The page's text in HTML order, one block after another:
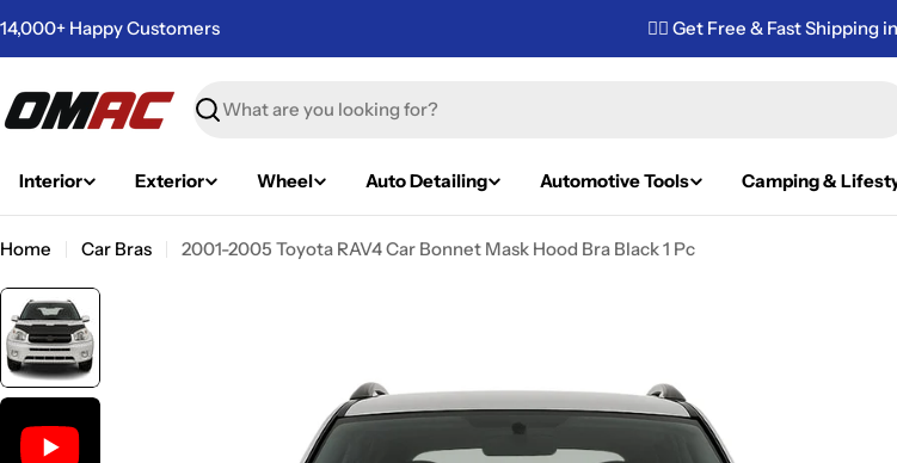
to
14,000+ Happy Customers ✌🏼 Get Free & Fast Shipping
Search
Interior Exterior Wheel Auto Detailing Automotive Tools Camping &
Home Car Bras 2001-2005 Toyota RAV4 Car Bonnet Mask Hood Bra Black 1 Pc